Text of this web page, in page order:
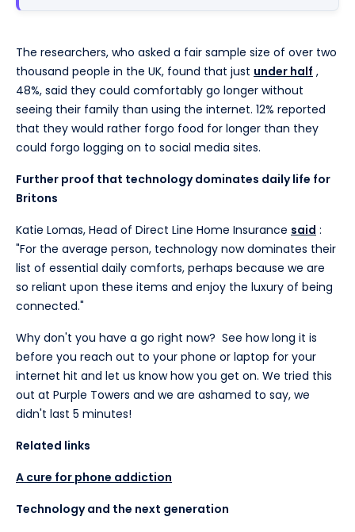
The researchers, who asked a fair sample size of over two
thousand people in the UK, found that just under half ,
48%, said they could comfortably go longer without
seeing their family than using the internet. 12% reported
that they would rather forgo food for longer than they
could forgo logging on to social media sites.
Further proof that technology dominates daily life for
Britons
Katie Lomas, Head of Direct Line Home Insurance said :
"For the average person, technology now dominates their
list of essential daily comforts, perhaps because we are
so reliant upon these items and enjoy the luxury of being
connected."
Why don't you have a go right now? See how long it is
before you reach out to your phone or laptop for your
internet hit and let us know how you get on. We tried this
out at Purple Towers and we are ashamed to say, we
didn't last 5 minutes!
Related links
A cure for phone addiction
Technology and the next generation